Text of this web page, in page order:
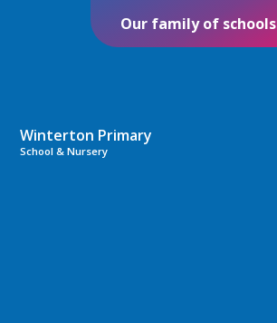
Winterton Primary
School & Nursery
Our family of schools